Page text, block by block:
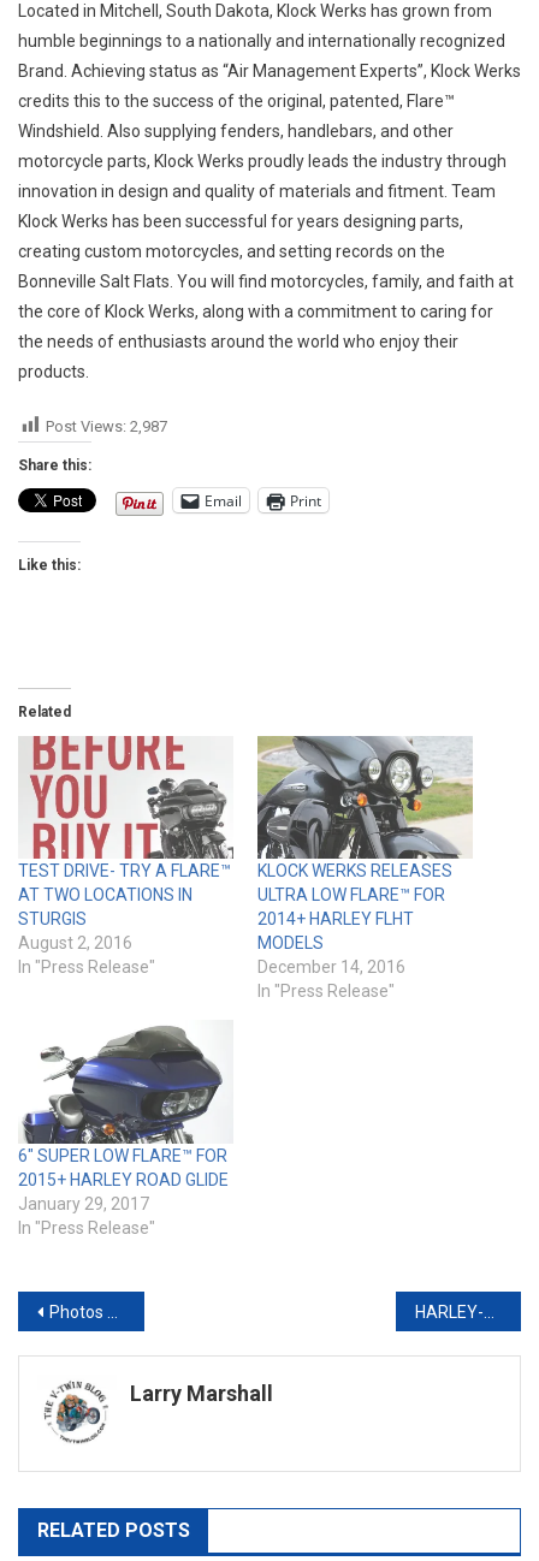
Located in Mitchell, South Dakota, Klock Werks has grown from
humble beginnings to a nationally and internationally recognized
Brand. Achieving status as “Air Management Experts”, Klock Werks
credits this to the success of the original, patented, Flare™
Windshield. Also supplying fenders, handlebars, and other
motorcycle parts, Klock Werks proudly leads the industry through
innovation in design and quality of materials and fitment. Team
Klock Werks has been successful for years designing parts,
creating custom motorcycles, and setting records on the
Bonneville Salt Flats. You will find motorcycles, family, and faith at
the core of Klock Werks, along with a commitment to caring for
the needs of enthusiasts around the world who enjoy their
products.
Post Views: 2,987
Share this:
Email Print
Like this:
Related
TEST DRIVE- TRY A FLARE™
AT TWO LOCATIONS IN
STURGIS
August 2, 2016
In "Press Release"
KLOCK WERKS RELEASES
ULTRA LOW FLARE™ FOR
2014+ HARLEY FLHT
MODELS
December 14, 2016
In "Press Release"
6″ SUPER LOW FLARE™ FOR
2015+ HARLEY ROAD GLIDE
January 29, 2017
In "Press Release"
Post
navigation
Photos from the 2016 Donnie Smith Bike Show
Larry Marshall
RELATED POSTS